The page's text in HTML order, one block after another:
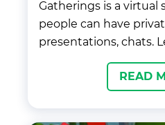
Gatherings is a virtual
people can have
presentations, chats.
latest
clients and
READ